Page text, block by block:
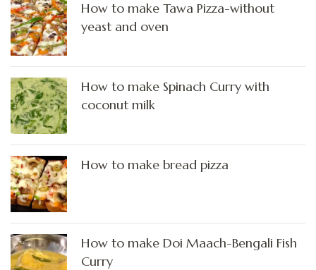
How to make Tawa Pizza-without
yeast and oven
How to make Spinach Curry with
coconut milk
How to make bread pizza
How to make Doi Maach-Bengali Fish
Curry